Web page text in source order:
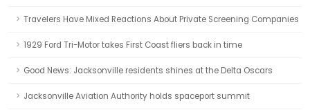
Travelers Have Mixed Reactions About Private Screening Companies
1929 Ford Tri-Motor takes First Coast fliers back in time
Good News: Jacksonville residents shines at the Delta Oscars
Jacksonville Aviation Authority holds spaceport summit